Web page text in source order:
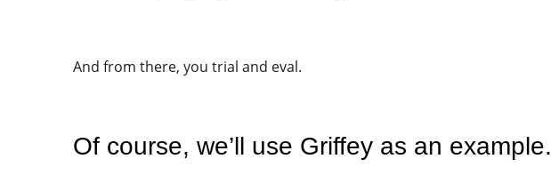
And from there, you trial and eval.
Of course, we’ll use Griffey as an example.